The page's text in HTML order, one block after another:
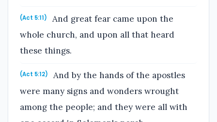
(Act 5:11)
And great fear came upon the
whole church, and upon all that heard
these things.
(Act 5:12)
And by the hands of the apostles
were many signs and wonders wrought
among the people; and they were all with